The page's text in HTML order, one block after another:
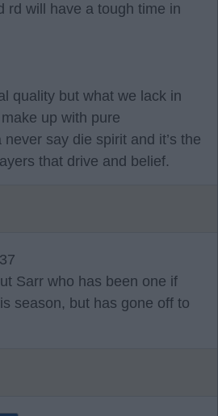
rd will have a tough time in
quality but what we lack in
up with pure
say die spirit and it’s the
that drive and belief.
Sarr who has been one if
season, but has gone off to